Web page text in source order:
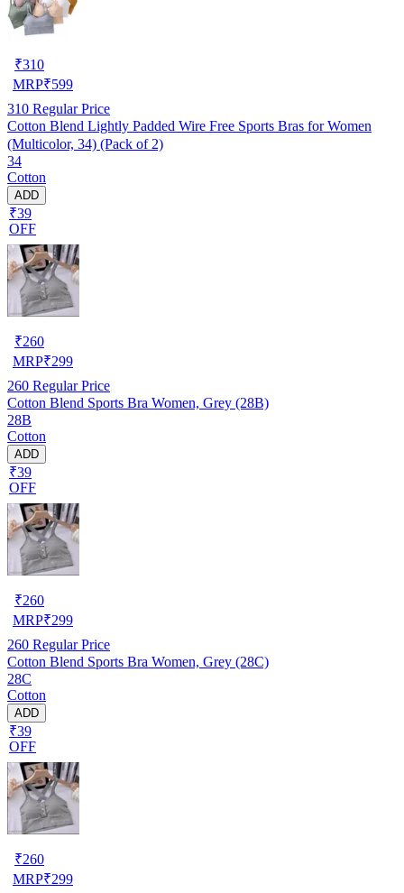
₹310
MRP₹599
310 Regular Price
Cotton Blend Lightly Padded Wire Free Sports Bras for Women
(Multicolor, 34) (Pack of 2)
34
Cotton
ADD
₹39
OFF
₹260
MRP₹299
260 Regular Price
Cotton Blend Sports Bra Women, Grey (28B)
28B
Cotton
ADD
₹39
OFF
₹260
MRP₹299
260 Regular Price
Cotton Blend Sports Bra Women, Grey (28C)
28C
Cotton
ADD
₹39
OFF
₹260
MRP₹299